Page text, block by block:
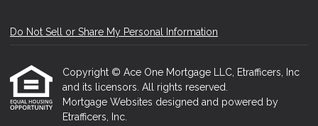
Do Not Sell or Share My Personal Information
Copyright © Ace One Mortgage LLC, Etrafficers, Inc
and its licensors. All rights reserved.
Mortgage Websites designed and powered by
Etrafficers, Inc.